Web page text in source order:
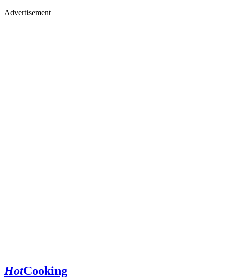
Advertisement
HotCooking